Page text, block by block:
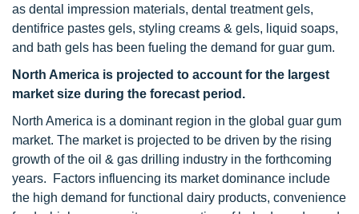
as dental impression materials, dental treatment gels,
dentifrice pastes gels, styling creams & gels, liquid soaps,
and bath gels has been fueling the demand for guar gum.
North America is projected to account for the largest
market size during the forecast period.
North America is a dominant region in the global guar gum
market. The market is projected to be driven by the rising
growth of the oil & gas drilling industry in the forthcoming
years. Factors influencing its market dominance include
the high demand for functional dairy products, convenience